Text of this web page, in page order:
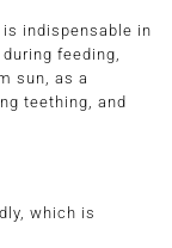
indispensable in
feeding,
sun, as a
teething, and
which is